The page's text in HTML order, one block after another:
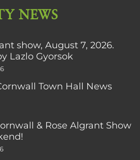
NEWS
show, August 7, 2026.
Lazlo Gyorsok
Town Hall News
& Rose Algrant Show